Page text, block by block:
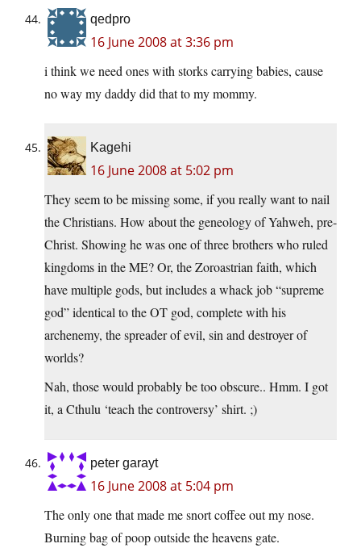
qedpro
16 June 2008 at 3:36 pm
i think we need ones with storks carrying babies, cause
no way my daddy did that to my mommy.
Kagehi
16 June 2008 at 5:02 pm
They seem to be missing some, if you really want to nail
the Christians. How about the geneology of Yahweh, pre-
Christ. Showing he was one of three brothers who ruled
kingdoms in the ME? Or, the Zoroastrian faith, which
have multiple gods, but includes a whack job “supreme
god” identical to the OT god, complete with his
archenemy, the spreader of evil, sin and destroyer of
worlds?
Nah, those would probably be too obscure.. Hmm. I got
it, a Cthulu ‘teach the controversy’ shirt. ;)
peter garayt
16 June 2008 at 5:04 pm
The only one that made me snort coffee out my nose.
Burning bag of poop outside the heavens gate.